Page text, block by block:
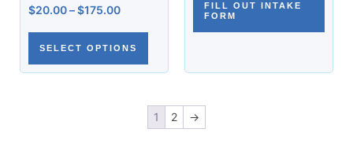
$20.00–$175.00
SELECT OPTIONS
FILL OUT INTAKE
FORM
1 2 →